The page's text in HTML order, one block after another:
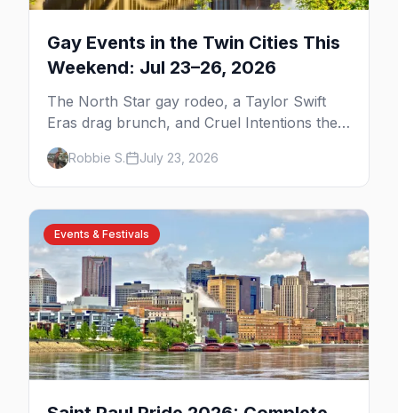
Gay Events in the Twin Cities This
Weekend: Jul 23–26, 2026
The North Star gay rodeo, a Taylor Swift
Eras drag brunch, and Cruel Intentions the
musical at LUSH — plus the week's queer
pop-culture briefing.
Robbie S. July 23, 2026
Events & Festivals